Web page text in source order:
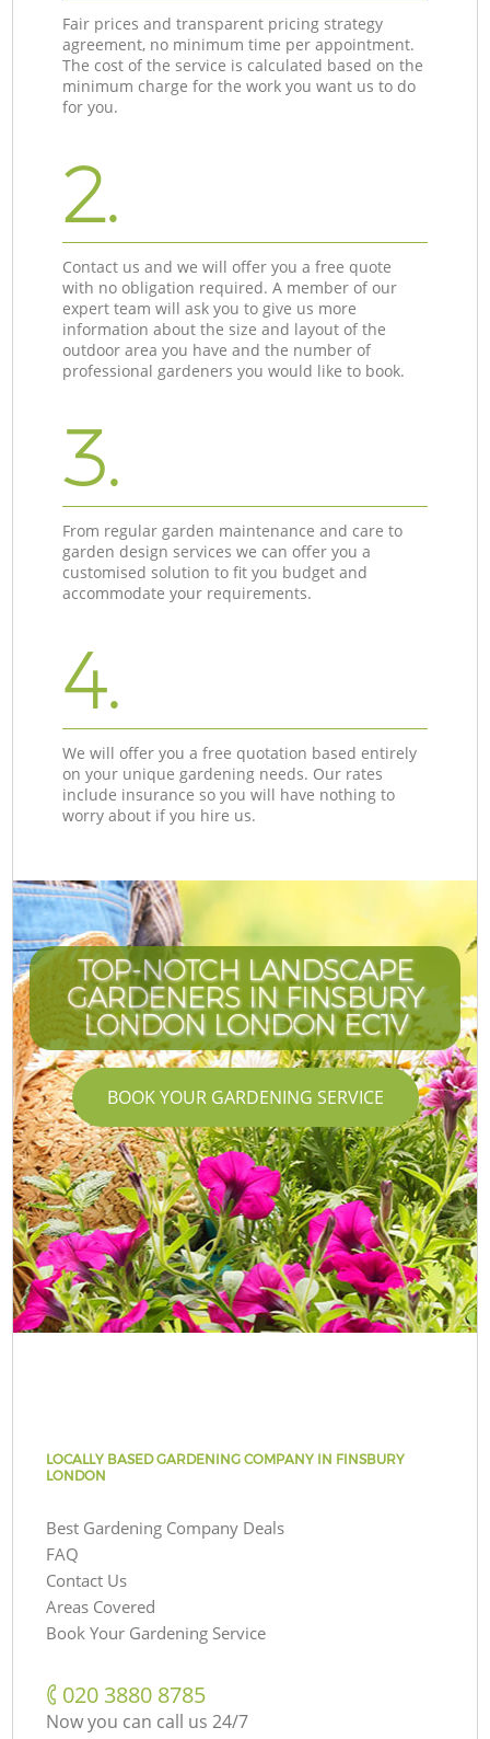
Fair prices and transparent pricing strategy
agreement, no minimum time per appointment.
The cost of the service is calculated based on the
minimum charge for the work you want us to do
for you.
2.
Contact us and we will offer you a free quote
with no obligation required. A member of our
expert team will ask you to give us more
information about the size and layout of the
outdoor area you have and the number of
professional gardeners you would like to book.
3.
From regular garden maintenance and care to
garden design services we can offer you a
customised solution to fit you budget and
accommodate your requirements.
4.
We will offer you a free quotation based entirely
on your unique gardening needs. Our rates
include insurance so you will have nothing to
worry about if you hire us.
TOP-NOTCH LANDSCAPE
GARDENERS IN FINSBURY
LONDON LONDON EC1V
BOOK YOUR GARDENING SERVICE
LOCALLY BASED GARDENING COMPANY IN FINSBURY
LONDON
Best Gardening Company Deals
FAQ
Contact Us
Areas Covered
Book Your Gardening Service
‎020 3880 8785
Now you can call us 24/7